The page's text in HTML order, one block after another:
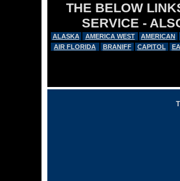
THE BELOW
SERVICE -
ALASKA AMERICA WEST AMERICAN
AIR FLORIDA
BRANIFF CAPITOL